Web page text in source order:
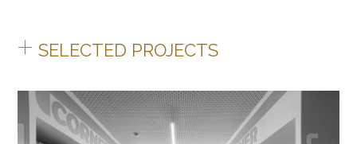
+ SELECTED PROJECTS